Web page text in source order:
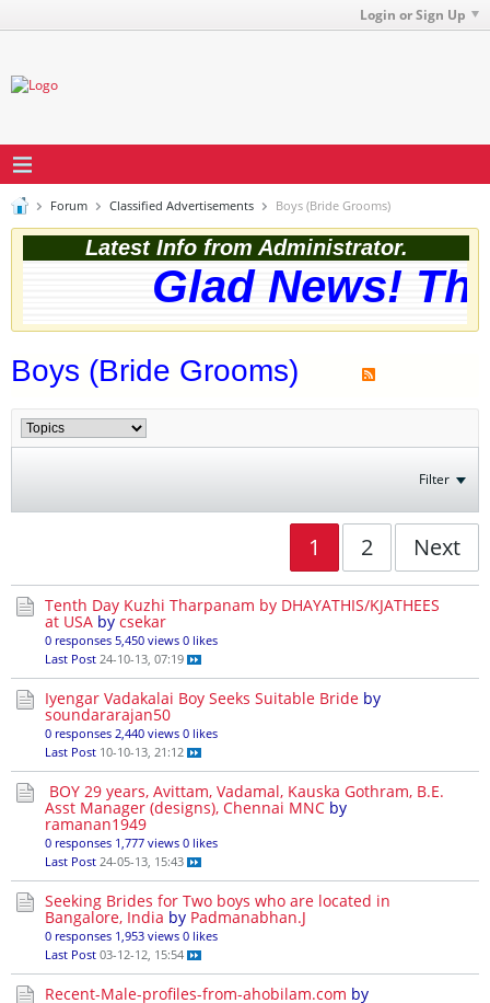
Login or Sign Up
Forum Classified Advertisements Boys (Bride Grooms)
Latest Info from Administrator.
Glad News!
Boys (Bride Grooms)
Filter
1 2 Next
Tenth Day Kuzhi Tharpanam by DHAYATHIS/KJATHEES
at USA by csekar
0 responses 5,450 views 0 likes
Last Post 24-10-13, 07:19
Iyengar Vadakalai Boy Seeks Suitable Bride by
soundararajan50
0 responses 2,440 views 0 likes
Last Post 10-10-13, 21:12
BOY 29 years, Avittam, Vadamal, Kauska Gothram, B.E.
Asst Manager (designs), Chennai MNC by
ramanan1949
0 responses 1,777 views 0 likes
Last Post 24-05-13, 15:43
Seeking Brides for Two boys who are located in
Bangalore, India by Padmanabhan.J
0 responses 1,953 views 0 likes
Last Post 03-12-12, 15:54
Recent-Male-profiles-from-ahobilam.com by